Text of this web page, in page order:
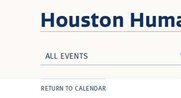
Houston
ALL EVENTS
RETURN TO CALENDAR